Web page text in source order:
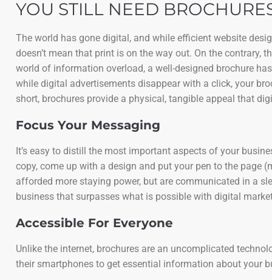
YOU STILL NEED
The world has gone digital, and while efficient website
doesn’t mean that print is on the way out. On the
world of information overload, a well-designed brochure
while digital advertisements disappear with a click, your
short, brochures provide a physical, tangible appeal that
Focus Your Messaging
It’s easy to distill the most important aspects of your
copy, come up with a design and put your pen to the page
afforded more staying power, but are communicated in a
business that surpasses what is possible with digital
Accessible For Everyone
Unlike the internet, brochures are an uncomplicated
their smartphones to get essential information about your